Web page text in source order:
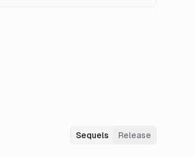
Sequels Release